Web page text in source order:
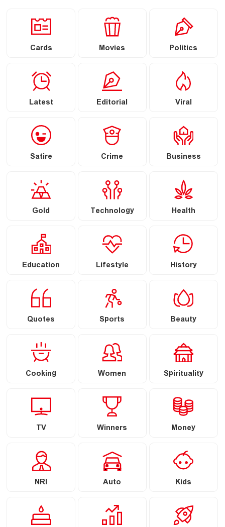
Cards Movies Politics
Latest Editorial Viral
Satire Crime Business
Gold Technology Health
Education Lifestyle History
Quotes Sports Beauty
Cooking Women Spirituality
TV Winners Money
NRI Auto Kids